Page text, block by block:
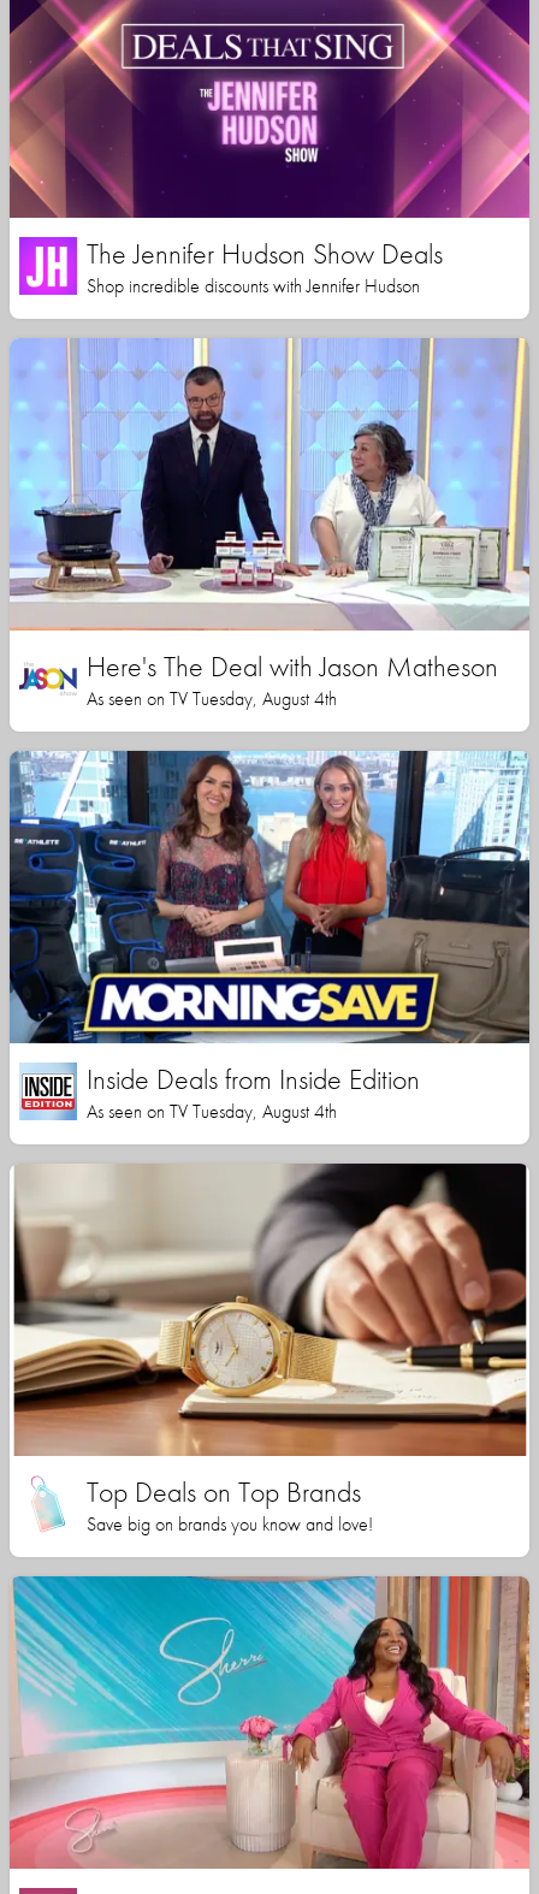
The Jennifer Hudson Show Deals
Shop incredible discounts with Jennifer Hudson
Here's The Deal with Jason Matheson
As seen on TV Tuesday, August 4th
Inside Deals from Inside Edition
As seen on TV Tuesday, August 4th
Top Deals on Top Brands
Save big on brands you know and love!